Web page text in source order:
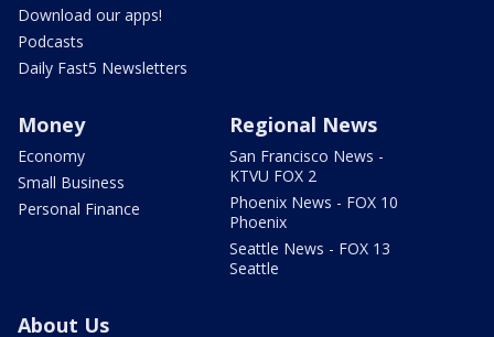
Download our apps!
Podcasts
Daily Fast5 Newsletters
Money
Economy
Small Business
Personal Finance
Regional News
San Francisco News -
KTVU FOX 2
Phoenix News - FOX 10
Phoenix
Seattle News - FOX 13
Seattle
About Us